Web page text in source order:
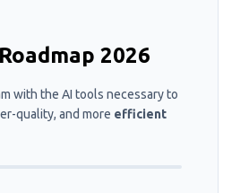
2026
with the AI tools necessary to
quality, and more efficient